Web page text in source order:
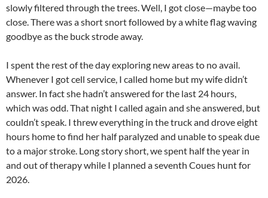
slowly filtered through the trees. Well, I got close—maybe too
close. There was a short snort followed by a white flag waving
goodbye as the buck strode away.
I spent the rest of the day exploring new areas to no avail.
Whenever I got cell service, I called home but my wife didn’t
answer. In fact she hadn’t answered for the last 24 hours,
which was odd. That night I called again and she answered, but
couldn’t speak. I threw everything in the truck and drove eight
hours home to find her half paralyzed and unable to speak due
to a major stroke. Long story short, we spent half the year in
and out of therapy while I planned a seventh Coues hunt for
2026.